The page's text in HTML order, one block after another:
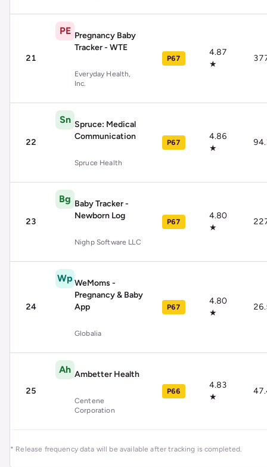
21
PE Pregnancy Baby
Tracker - WTE
Everyday Health,
Inc.
P67
4.87
★
22
Sn Spruce: Medical
Communication
Spruce Health
P67
4.86
★
23
Bg Baby Tracker -
Newborn Log
Nighp Software LLC
P67
4.80
★
24
Wp WeMoms -
Pregnancy & Baby
App
Globalia
P67
4.80
★
25
Ah Ambetter Health
Centene
Corporation
P66
4.83
★
* Release frequency data will be available after tracking is completed.